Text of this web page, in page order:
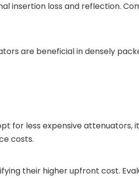
insertion loss and reflection.
are beneficial in densely
for less expensive
costs.
their higher upfront cost.